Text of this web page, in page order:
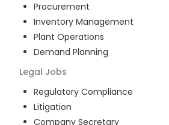
Procurement
Inventory Management
Plant Operations
Demand Planning
Legal Jobs
Regulatory Compliance
Litigation
Company Secretary